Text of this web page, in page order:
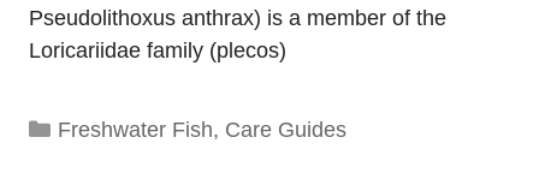
Pseudolithoxus anthrax) is a member of the
Loricariidae family (plecos)
Categories
Freshwater Fish, Care Guides